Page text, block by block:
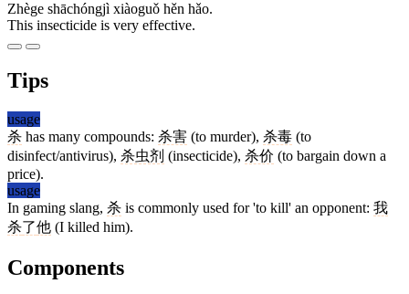
Zhège shāchóngjì xiàoguǒ hěn hǎo.
This insecticide is very effective.
Tips
usage
杀 has many compounds: 杀害 (to murder), 杀毒 (to
disinfect/antivirus), 杀虫剂 (insecticide), 杀价 (to bargain down a
price).
usage
In gaming slang, 杀 is commonly used for 'to kill' an opponent: 我
杀了他 (I killed him).
Components